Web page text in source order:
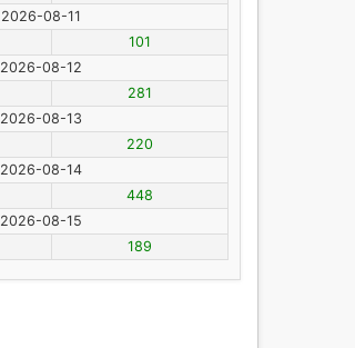
2026-08-11
101
2026-08-12
281
2026-08-13
220
2026-08-14
448
2026-08-15
189